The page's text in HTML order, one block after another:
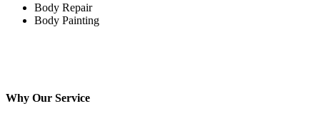
Body Repair
Body Painting
Why Our Service